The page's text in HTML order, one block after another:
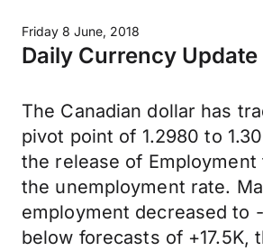
Friday 8 June, 2018
Daily Currency Update
The Canadian dollar has
pivot point of 1.2980 to
the release of Employment
the unemployment rate.
employment decreased to
below forecasts of +17.5K,